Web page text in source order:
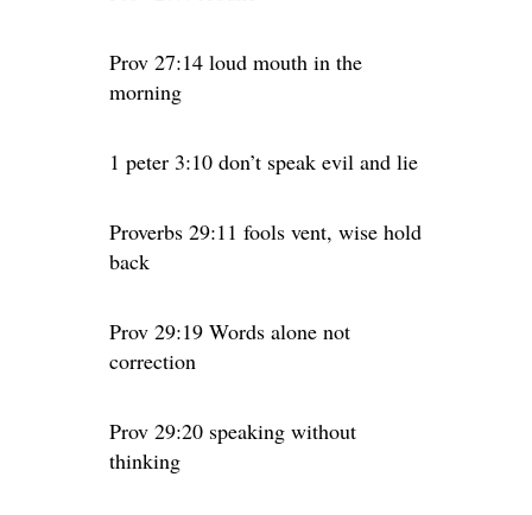
Prov 27:14 loud mouth in the
morning
1 peter 3:10 don’t speak evil and lie
Proverbs 29:11 fools vent, wise hold
back
Prov 29:19 Words alone not
correction
Prov 29:20 speaking without
thinking